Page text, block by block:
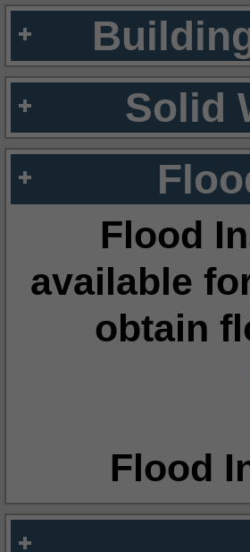
Solid
Flood
available
obtain
Flood